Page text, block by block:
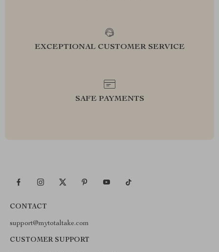
EXCEPTIONAL CUSTOMER SERVICE
SAFE PAYMENTS
CONTACT
support@mytotaltake.com
CUSTOMER SUPPORT